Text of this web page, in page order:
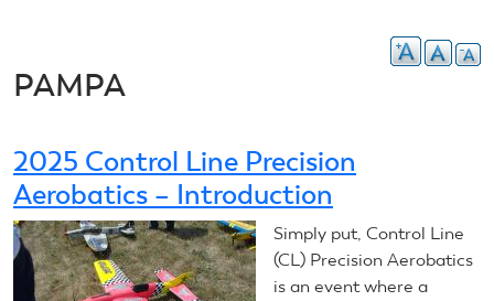
PAMPA
2025 Control Line Precision
Aerobatics – Introduction
Simply put, Control Line
(CL) Precision Aerobatics
is an event where a